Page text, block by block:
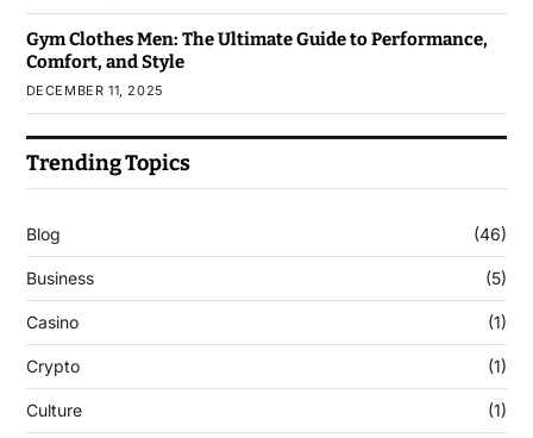
Gym Clothes Men: The Ultimate Guide to Performance,
Comfort, and Style
DECEMBER 11, 2025
Trending Topics
Blog (46)
Business (5)
Casino (1)
Crypto (1)
Culture (1)